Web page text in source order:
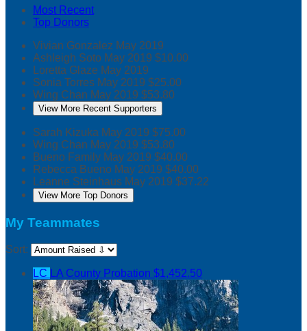
Most Recent
Top Donors
Vivian Gonzalez May 2019
Ashleigh Soto May 2019 $10.00
Loretta Glaze May 2019
Sonia Torres May 2019 $25.00
Wing Chan May 2019 $53.80
View More Recent Supporters
Sarah Kizuka May 2019 $75.00
Wing Chan May 2019 $53.80
Bueno Family May 2019 $40.00
Rebecca Bueno May 2019 $40.00
Leanne Steinhaus May 2019 $37.22
View More Top Donors
My Teammates
Sort:
LC LA County Probation $1,452.50